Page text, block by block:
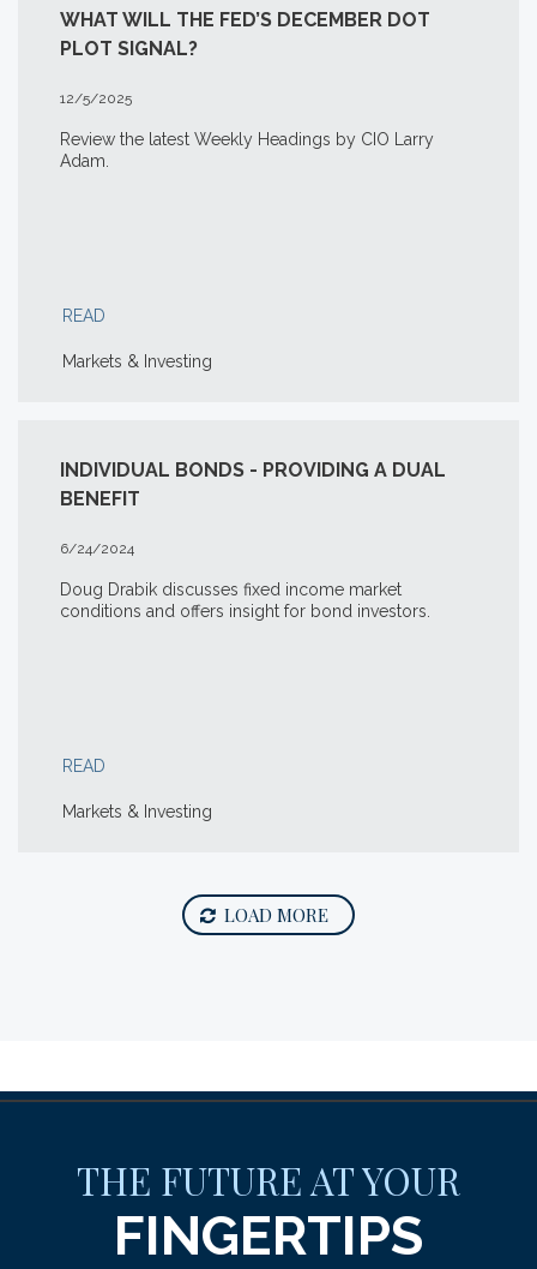
WHAT WILL THE FED’S DECEMBER DOT
PLOT SIGNAL?
12/5/2025
Review the latest Weekly Headings by CIO Larry
Adam.
READ
Markets & Investing
INDIVIDUAL BONDS - PROVIDING A DUAL
BENEFIT
6/24/2024
Doug Drabik discusses fixed income market
conditions and offers insight for bond investors.
READ
Markets & Investing
LOAD MORE
THE FUTURE AT YOUR
FINGERTIPS